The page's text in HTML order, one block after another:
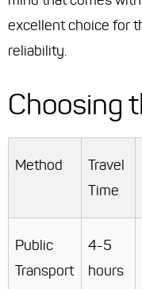
excellent choice for
reliability.
Choosing
Method
Travel
Time
Public
Transport
4-5
hours